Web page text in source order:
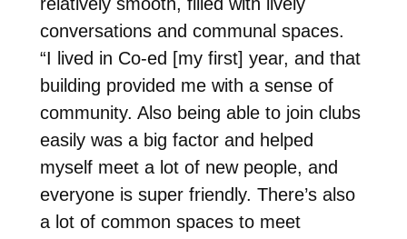
conversations and communal spaces.
“I lived in Co-ed [my first] year, and that
building provided me with a sense of
community. Also being able to join clubs
easily was a big factor and helped
myself meet a lot of new people, and
everyone is super friendly. There’s also
a lot of common spaces to meet